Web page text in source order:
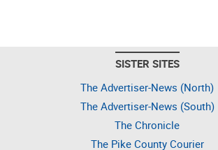
SISTER SITES
The Advertiser-News (North)
The Advertiser-News (South)
The Chronicle
The Pike County Courier